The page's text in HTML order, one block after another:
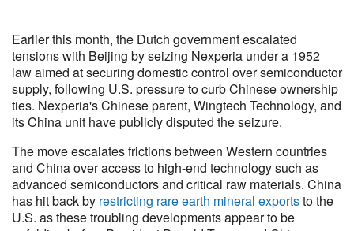
Earlier this month, the Dutch government escalated
tensions with Beijing by seizing Nexperia under a 1952
law aimed at securing domestic control over semiconductor
supply, following U.S. pressure to curb Chinese ownership
ties. Nexperia's Chinese parent, Wingtech Technology, and
its China unit have publicly disputed the seizure.
The move escalates frictions between Western countries
and China over access to high-end technology such as
advanced semiconductors and critical raw materials. China
has hit back by restricting rare earth mineral exportsto the
U.S. as these troubling developments appear to be